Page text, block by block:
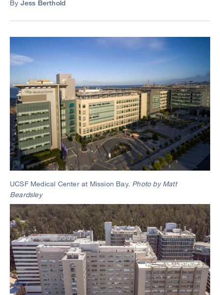
NEWS
CENTER
By Jess Berthold
UCSF Medical Center at Mission Bay. Photo by Matt
Beardsley
Image